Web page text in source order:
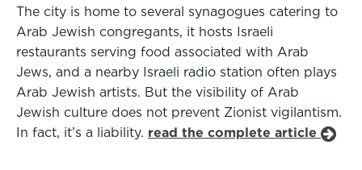
The city is home to several synagogues catering to
Arab Jewish congregants, it hosts Israeli
restaurants serving food associated with Arab
Jews, and a nearby Israeli radio station often plays
Arab Jewish artists. But the visibility of Arab
Jewish culture does not prevent Zionist vigilantism.
In fact, it’s a liability. read the complete article